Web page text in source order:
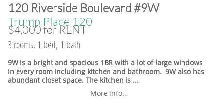
​120 Riverside Boulevard #9W
Trump Place 120
$4,000 for RENT
3 rooms, 1 bed, 1 bath
9W is a bright and spacious 1BR with a lot of large windows
in every room including kitchen and bathroom. 9W also has
abundant closet space. The kitchen is ...
More info...